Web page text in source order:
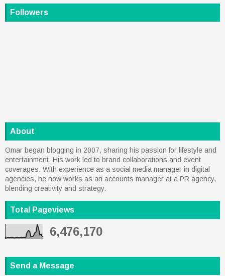
Followers
About
Omar began blogging in 2007, sharing his passion for lifestyle and
entertainment. His work led to brand collaborations and event
coverages. With experience as a social media manager in digital
agencies, he now works as an accounts manager at a PR agency,
blending creativity and strategy.
Total Pageviews
6,476,170
Send a Message